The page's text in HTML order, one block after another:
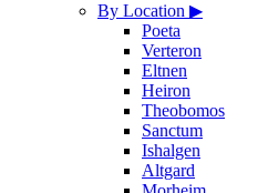
By Location ▶
Poeta
Verteron
Eltnen
Heiron
Theobomos
Sanctum
Ishalgen
Altgard